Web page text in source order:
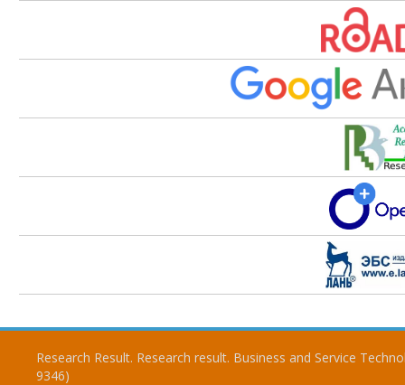
Research Result. Research result. Business and Service
9346)